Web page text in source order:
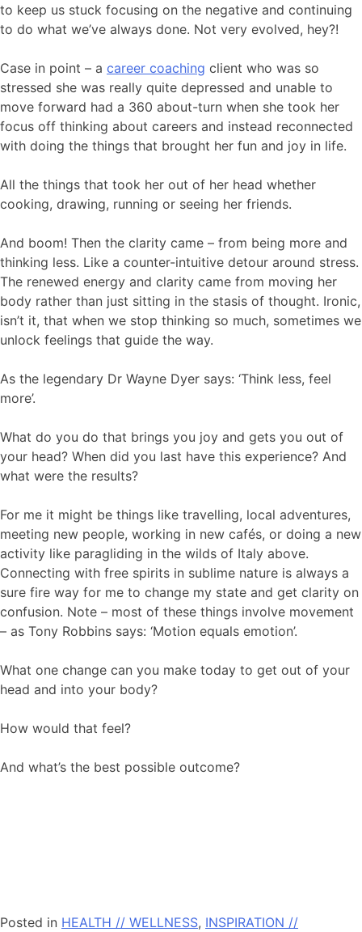
to keep us stuck focusing on the negative and continuing
to do what we’ve always done. Not very evolved, hey?!
Case in point – a career coaching client who was so
stressed she was really quite depressed and unable to
move forward had a 360 about-turn when she took her
focus off thinking about careers and instead reconnected
with doing the things that brought her fun and joy in life.
All the things that took her out of her head whether
cooking, drawing, running or seeing her friends.
And boom! Then the clarity came – from being more and
thinking less. Like a counter-intuitive detour around stress.
The renewed energy and clarity came from moving her
body rather than just sitting in the stasis of thought. Ironic,
isn’t it, that when we stop thinking so much, sometimes we
unlock feelings that guide the way.
As the legendary Dr Wayne Dyer says: ‘Think less, feel
more’.
What do you do that brings you joy and gets you out of
your head? When did you last have this experience? And
what were the results?
For me it might be things like travelling, local adventures,
meeting new people, working in new cafés, or doing a new
activity like paragliding in the wilds of Italy above.
Connecting with free spirits in sublime nature is always a
sure fire way for me to change my state and get clarity on
confusion. Note – most of these things involve movement
– as Tony Robbins says: ‘Motion equals emotion’.
What one change can you make today to get out of your
head and into your body?
How would that feel?
And what’s the best possible outcome?
Posted in HEALTH // WELLNESS, INSPIRATION //